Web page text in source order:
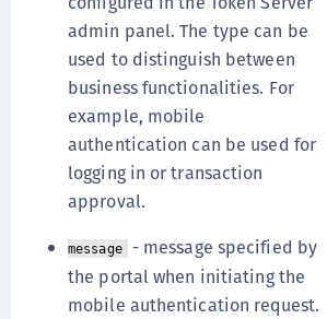
admin panel. The type can be
used to distinguish between
business functionalities. For
example, mobile
authentication can be used for
logging in or transaction
approval.
message - message specified by
the portal when initiating the
mobile authentication request.